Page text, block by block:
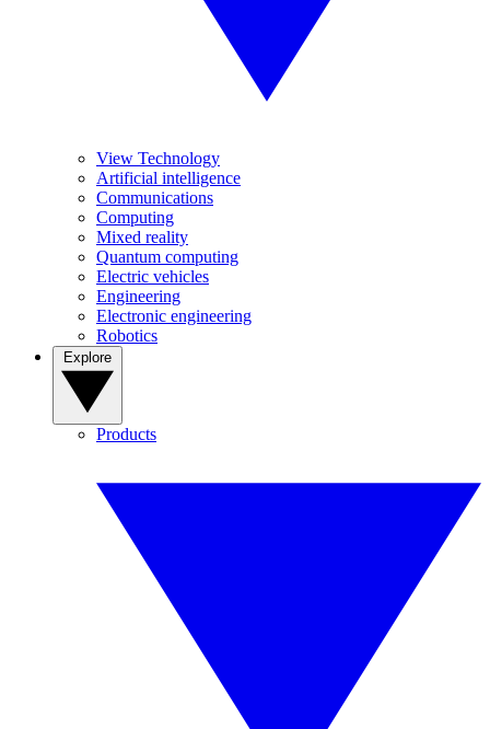
View Technology
Artificial intelligence
Communications
Computing
Mixed reality
Quantum computing
Electric vehicles
Engineering
Electronic engineering
Robotics
Products